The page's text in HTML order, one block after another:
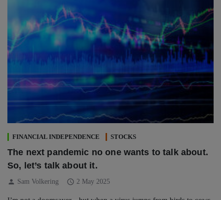
FINANCIAL INDEPENDENCE STOCKS
The next pandemic no one wants to talk about.
So, let’s talk about it.
person Sam Volkering schedule 2 May 2025